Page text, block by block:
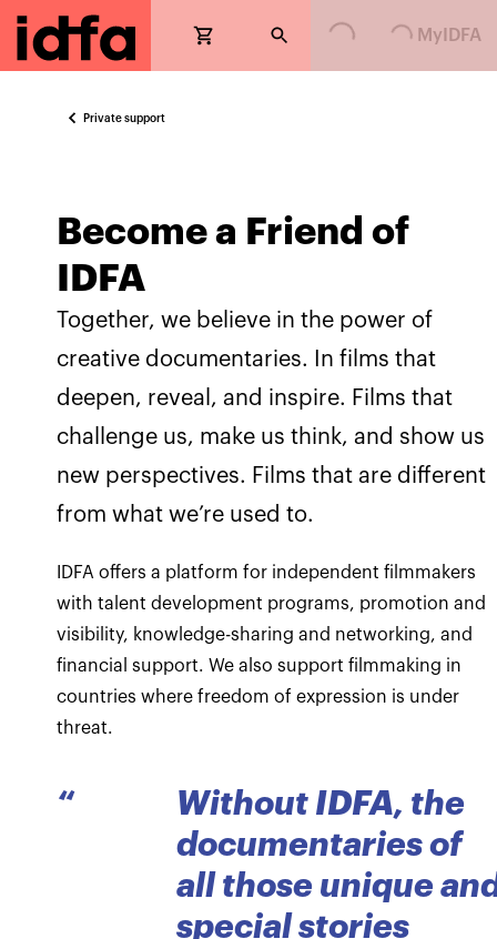
MyIDFA
Private support
Become a Friend of
IDFA
Together, we believe in the power of
creative documentaries. In films that
deepen, reveal, and inspire. Films that
challenge us, make us think, and show us
new perspectives. Films that are different
from what we’re used to.
IDFA offers a platform for independent filmmakers
with talent development programs, promotion and
visibility, knowledge-sharing and networking, and
financial support. We also support filmmaking in
countries where freedom of expression is under
threat.
“
Without IDFA, the
documentaries of
all those unique
special stories